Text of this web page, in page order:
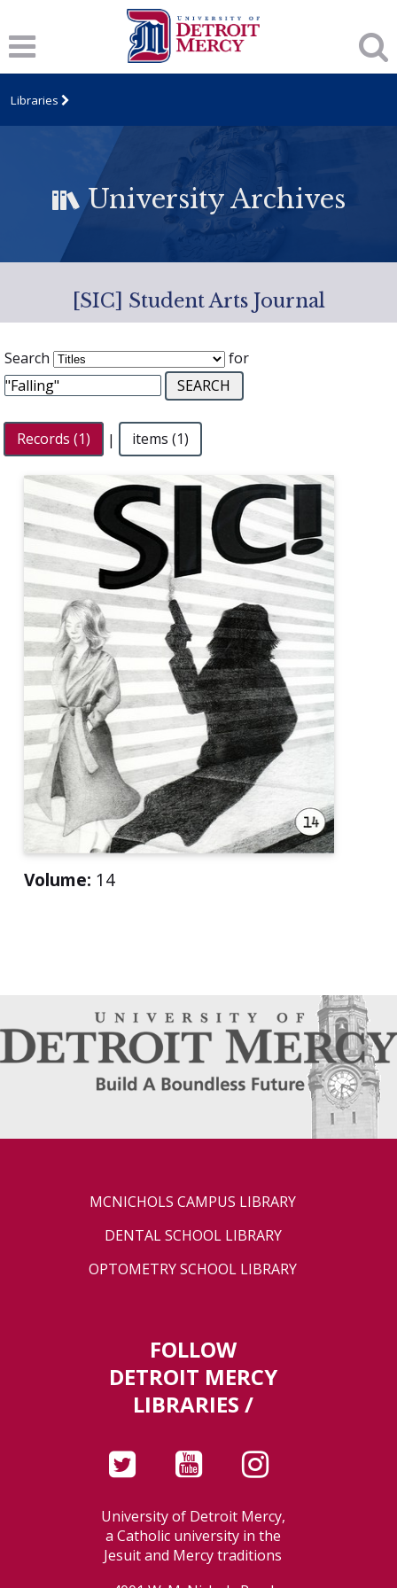
Libraries
University Archives
[SIC] Student Arts Journal
Search for
Records (1) | items (1)
Volume: 14
MCNICHOLS CAMPUS LIBRARY
DENTAL SCHOOL LIBRARY
OPTOMETRY SCHOOL LIBRARY
FOLLOW
DETROIT MERCY
LIBRARIES /
University of Detroit Mercy,
a Catholic university in the
Jesuit and Mercy traditions